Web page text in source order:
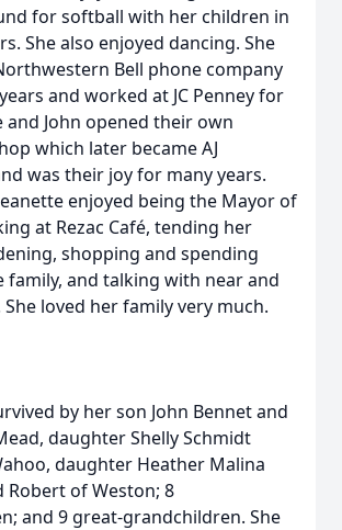
for softball with her children in
She also enjoyed dancing. She
Bell phone company
and worked at JC Penney for
and John opened their own
which later became AJ
was their joy for many years.
enjoyed being the Mayor of
at Rezac Café, tending her
shopping and spending
family, and talking with near and
loved her family very much.
by her son John Bennet and
daughter Shelly Schmidt
daughter Heather Malina
Robert of Weston; 8
and 9 great-grandchildren. She